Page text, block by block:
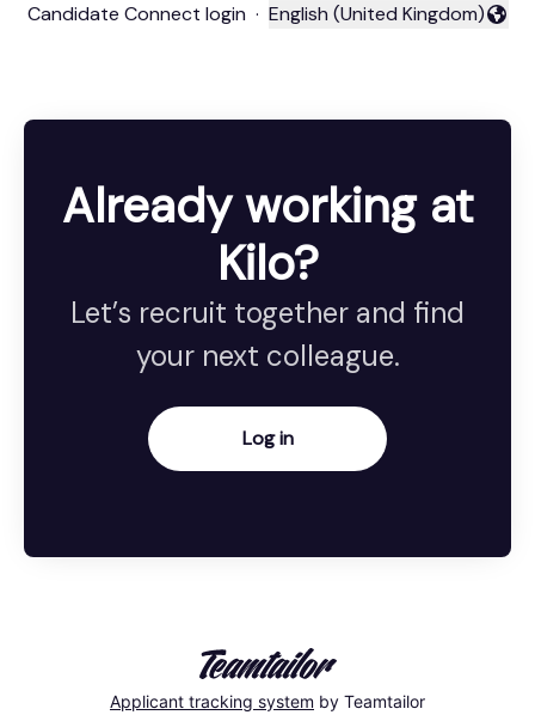
Candidate Connect login · Change language
English (United Kingdom)
Already working at
Kilo?
Let’s recruit together and find
your next colleague.
Log in
Applicant tracking system by Teamtailor